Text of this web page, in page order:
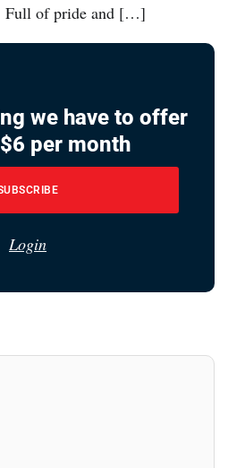
Full of pride and […]
we have to offer
per month
Login